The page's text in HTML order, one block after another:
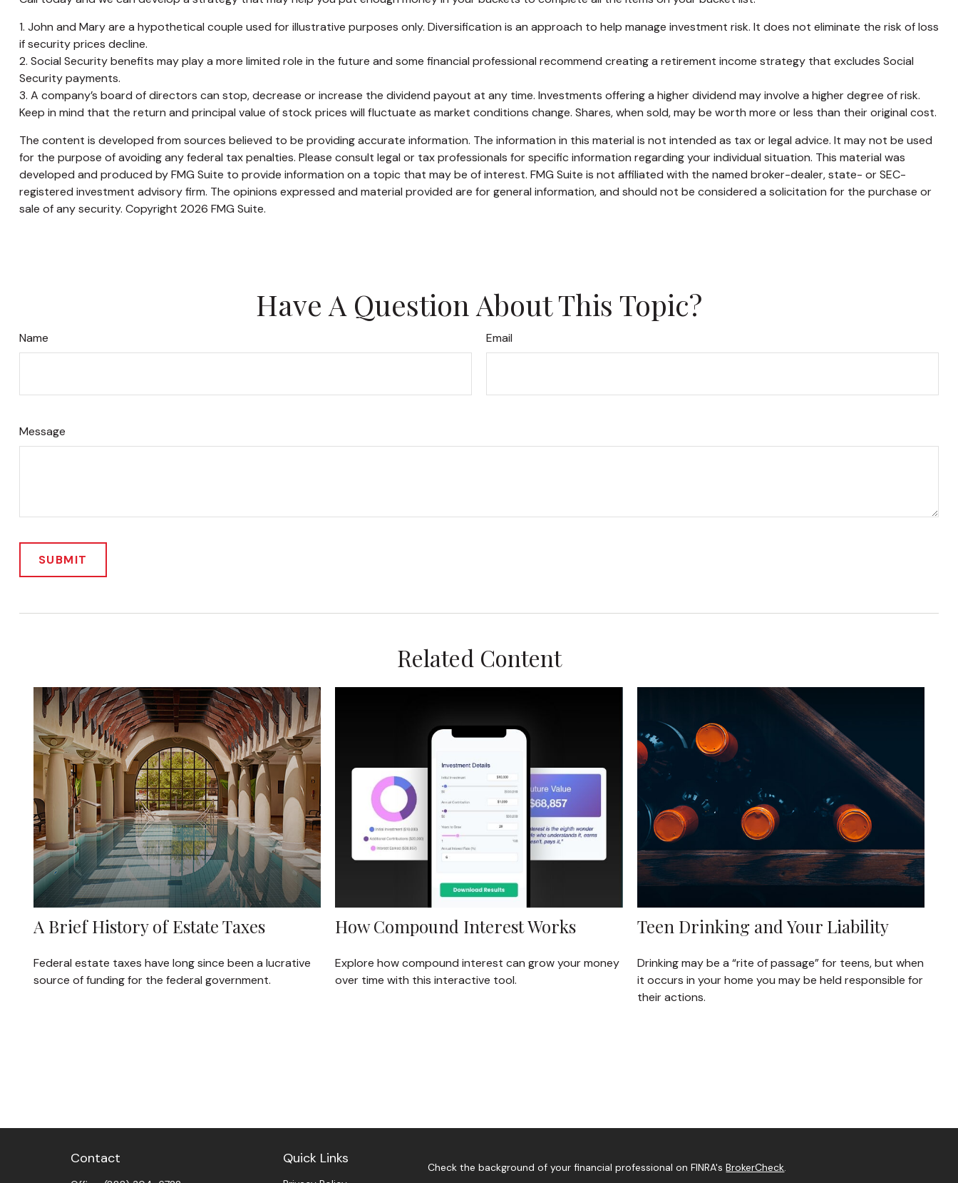
1. John and Mary are a hypothetical couple used for illustrative purposes only. Diversification is an approach to help manage investment risk. It does not eliminate the risk of loss
if security prices decline.
2. Social Security benefits may play a more limited role in the future and some financial professional recommend creating a retirement income strategy that excludes Social
Security payments.
3. A company’s board of directors can stop, decrease or increase the dividend payout at any time. Investments offering a higher dividend may involve a higher degree of risk.
Keep in mind that the return and principal value of stock prices will fluctuate as market conditions change. Shares, when sold, may be worth more or less than their original cost.
The content is developed from sources believed to be providing accurate information. The information in this material is not intended as tax or legal advice. It may not be used
for the purpose of avoiding any federal tax penalties. Please consult legal or tax professionals for specific information regarding your individual situation. This material was
developed and produced by FMG Suite to provide information on a topic that may be of interest. FMG Suite is not affiliated with the named broker-dealer, state- or SEC-
registered investment advisory firm. The opinions expressed and material provided are for general information, and should not be considered a solicitation for the purchase or
sale of any security. Copyright 2026 FMG Suite.
Have A Question About This Topic?
Name Email
Message
Related Content
A Brief History of Estate Taxes
Federal estate taxes have long since been a lucrative
source of funding for the federal government.
How Compound Interest Works
Explore how compound interest can grow your money
over time with this interactive tool.
Teen Drinking and Your Liability
Drinking may be a “rite of passage” for teens, but when
it occurs in your home you may be held responsible for
their actions.
Contact Quick Links
Check the background of your financial professional on FINRA'sBrokerCheck.